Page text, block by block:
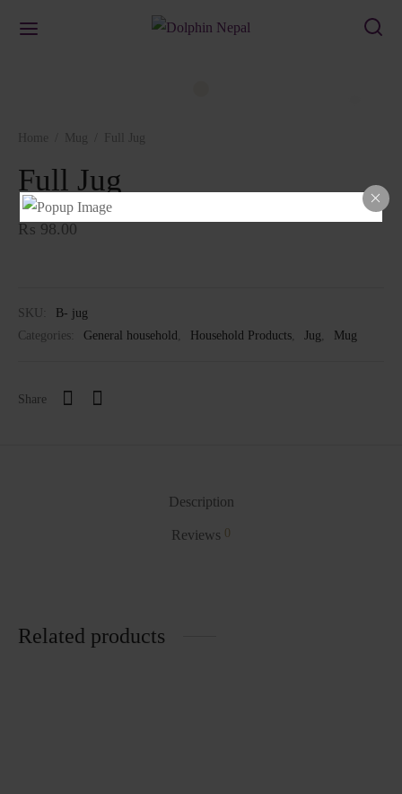
Home Mug Full Jug
Full Jug
₨ 98.00
SKU:
B- jug
Categories:
General household, Household Products, Jug, Mug
Share
Description
Reviews 0
Related products